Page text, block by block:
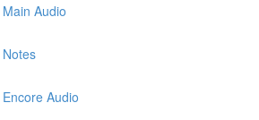
Audio
Audio